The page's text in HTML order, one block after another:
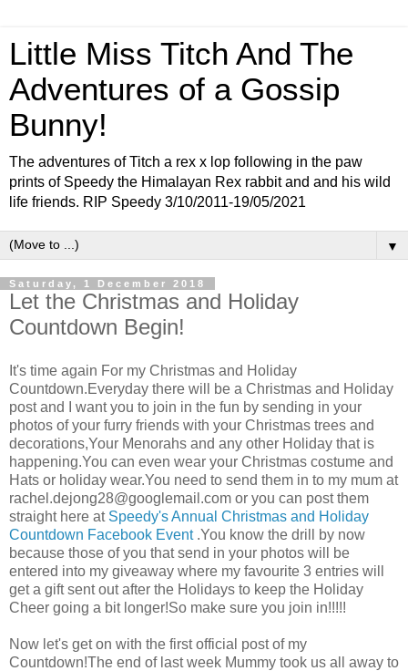
Little Miss Titch And The
Adventures of a Gossip
Bunny!
The adventures of Titch a rex x lop following in the paw
prints of Speedy the Himalayan Rex rabbit and and his wild
life friends. RIP Speedy 3/10/2011-19/05/2021
▼
Saturday, 1 December 2018
Let the Christmas and Holiday
Countdown Begin!
It's time again For my Christmas and Holiday
Countdown.Everyday there will be a Christmas and Holiday
post and I want you to join in the fun by sending in your
photos of your furry friends with your Christmas trees and
decorations,Your Menorahs and any other Holiday that is
happening.You can even wear your Christmas costume and
Hats or holiday wear.You need to send them in to my mum at
rachel.dejong28@googlemail.com or you can post them
straight here at Speedy's Annual Christmas and Holiday
Countdown Facebook Event.You know the drill by now
because those of you that send in your photos will be
entered into my giveaway where my favourite 3 entries will
get a gift sent out after the Holidays to keep the Holiday
Cheer going a bit longer!So make sure you join in!!!!!
Now let's get on with the first official post of my
Countdown!The end of last week Mummy took us all away to